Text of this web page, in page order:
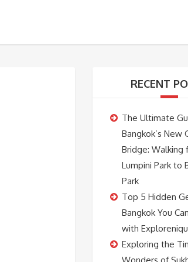
RECENT
The Ultimate
Bangkok’s New
Bridge: Walking
Lumpini Park to
Park
Top 5 Hidden
Bangkok You
with
Exploring the